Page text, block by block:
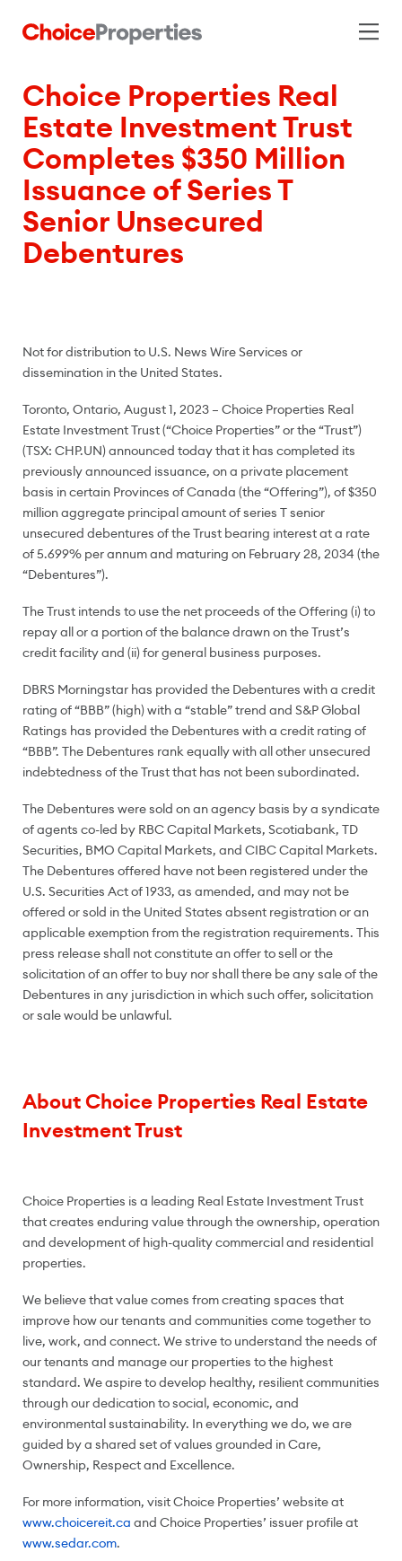
Choice Properties Real
Estate Investment Trust
Completes $350 Million
Issuance of Series T
Senior Unsecured
Debentures
Not for distribution to U.S. News Wire Services or
dissemination in the United States.
Toronto, Ontario, August 1, 2023 – Choice Properties Real
Estate Investment Trust (“Choice Properties” or the “Trust”)
(TSX: CHP.UN) announced today that it has completed its
previously announced issuance, on a private placement
basis in certain Provinces of Canada (the “Offering”), of $350
million aggregate principal amount of series T senior
unsecured debentures of the Trust bearing interest at a rate
of 5.699% per annum and maturing on February 28, 2034 (the
“Debentures”).
The Trust intends to use the net proceeds of the Offering (i) to
repay all or a portion of the balance drawn on the Trust’s
credit facility and (ii) for general business purposes.
DBRS Morningstar has provided the Debentures with a credit
rating of “BBB” (high) with a “stable” trend and S&P Global
Ratings has provided the Debentures with a credit rating of
“BBB”. The Debentures rank equally with all other unsecured
indebtedness of the Trust that has not been subordinated.
The Debentures were sold on an agency basis by a syndicate
of agents co-led by RBC Capital Markets, Scotiabank, TD
Securities, BMO Capital Markets, and CIBC Capital Markets.
The Debentures offered have not been registered under the
U.S. Securities Act of 1933, as amended, and may not be
offered or sold in the United States absent registration or an
applicable exemption from the registration requirements. This
press release shall not constitute an offer to sell or the
solicitation of an offer to buy nor shall there be any sale of the
Debentures in any jurisdiction in which such offer, solicitation
or sale would be unlawful.
About Choice Properties Real Estate
Investment Trust
Choice Properties is a leading Real Estate Investment Trust
that creates enduring value through the ownership, operation
and development of high-quality commercial and residential
properties.
We believe that value comes from creating spaces that
improve how our tenants and communities come together to
live, work, and connect. We strive to understand the needs of
our tenants and manage our properties to the highest
standard. We aspire to develop healthy, resilient communities
through our dedication to social, economic, and
environmental sustainability. In everything we do, we are
guided by a shared set of values grounded in Care,
Ownership, Respect and Excellence.
For more information, visit Choice Properties’ website at
www.choicereit.ca and Choice Properties’ issuer profile at
www.sedar.com.